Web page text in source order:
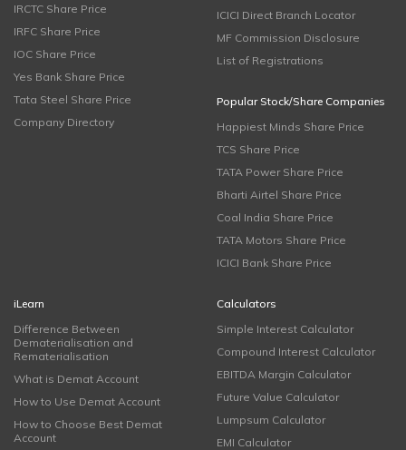
IRCTC Share Price
IRFC Share Price
IOC Share Price
Yes Bank Share Price
Tata Steel Share Price
Company Directory
ICICI Direct Branch Locator
MF Commission Disclosure
List of Registrations
Popular Stock/Share Companies
Happiest Minds Share Price
TCS Share Price
TATA Power Share Price
Bharti Airtel Share Price
Coal India Share Price
TATA Motors Share Price
ICICI Bank Share Price
iLearn
Difference Between
Dematerialisation and
Rematerialisation
What is Demat Account
How to Use Demat Account
How to Choose Best Demat
Account
Calculators
Simple Interest Calculator
Compound Interest Calculator
EBITDA Margin Calculator
Future Value Calculator
Lumpsum Calculator
EMI Calculator